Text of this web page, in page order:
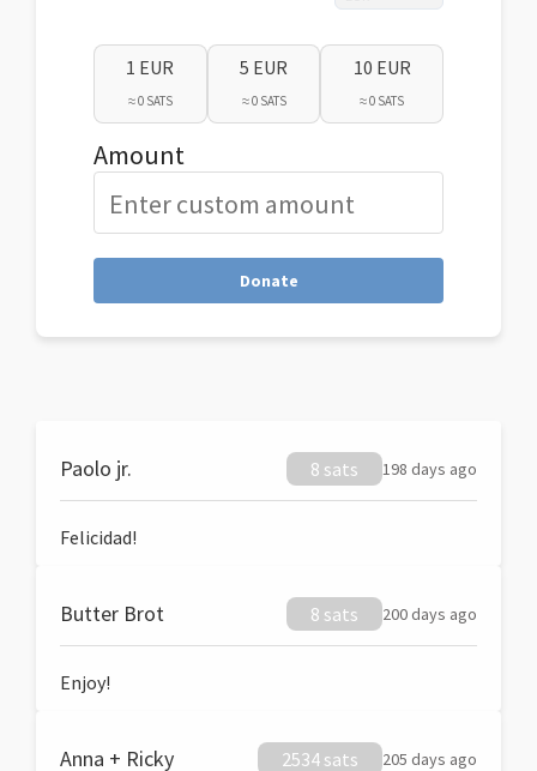
1 EUR
≈ 0 SATS
5 EUR
≈ 0 SATS
10 EUR
≈ 0 SATS
Amount
Donate
Paolo jr. 8 sats 198 days ago
Felicidad!
Butter Brot 8 sats 200 days ago
Enjoy!
Anna + Ricky 2534 sats 205 days ago